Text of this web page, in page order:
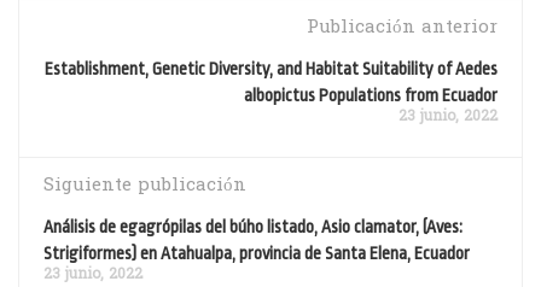
Publicación anterior
Establishment, Genetic Diversity, and Habitat Suitability of Aedes
albopictus Populations from Ecuador
23 junio, 2022
Siguiente publicación
Análisis de egagrópilas del búho listado, Asio clamator, (Aves:
Strigiformes) en Atahualpa, provincia de Santa Elena, Ecuador
23 junio, 2022